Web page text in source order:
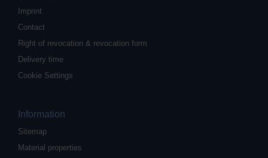
Imprint
Contact
Right of revocation & revocation form
Delivery time
Cookie Settings
Information
Sitemap
Material properties